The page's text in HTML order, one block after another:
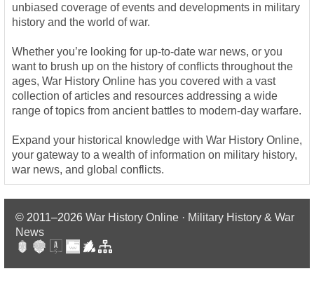
unbiased coverage of events and developments in military
history and the world of war.
Whether you’re looking for up-to-date war news, or you
want to brush up on the history of conflicts throughout the
ages, War History Online has you covered with a vast
collection of articles and resources addressing a wide
range of topics from ancient battles to modern-day warfare.
Expand your historical knowledge with War History Online,
your gateway to a wealth of information on military history,
war news, and global conflicts.
© 2011–2026 War History Online · Military History & War
News